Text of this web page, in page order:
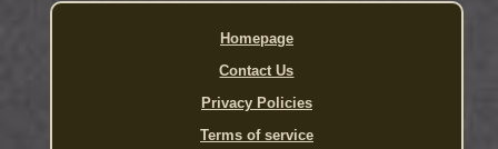
Homepage
Contact Us
Privacy Policies
Terms of service